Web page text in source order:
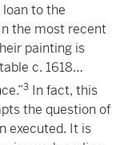
to the
the most recent
painting is
c. 1618…
3 In fact, this
the question of
executed. It is